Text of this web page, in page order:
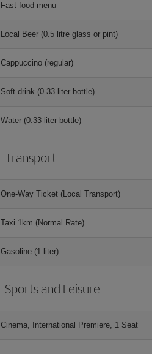
Fast food menu
Local Beer (0.5 litre glass or pint)
Cappuccino (regular)
Soft drink (0.33 liter bottle)
Water (0.33 liter bottle)
Transport
One-Way Ticket (Local Transport)
Taxi 1km (Normal Rate)
Gasoline (1 liter)
Sports and Leisure
Cinema, International Premiere, 1 Seat